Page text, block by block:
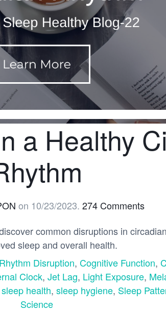
a Healthy
on 10/23/2023. 274 Comments
common disruptions in
sleep and overall health.
Disruption, Cognitive Function,
Clock, Jet Lag, Light Exposure,
sleep health, sleep hygiene, Sleep
Science